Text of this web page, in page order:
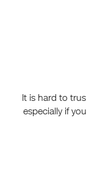
It is hard to
especially if